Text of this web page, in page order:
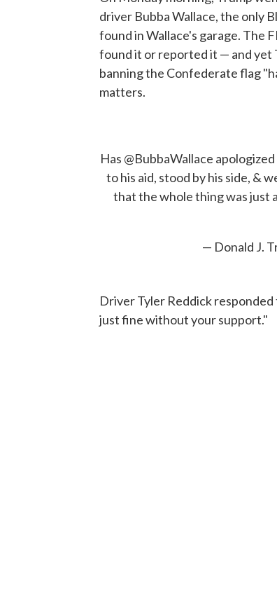
driver Bubba Wallace, the only
found in Wallace's garage. The
found it or reported it — and yet
banning the Confederate flag
matters.
Has @BubbaWallace
to his aid, stood by his side, &
that the whole thing was just
— Donald J.
Driver Tyler Reddick
just fine without your support."